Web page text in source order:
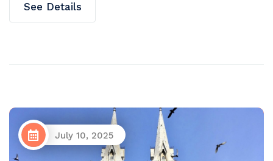
See Details
July 10, 2025